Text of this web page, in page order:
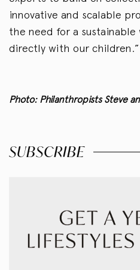
innovative and scalable
the need for a
directly with our children.”
Photo: Philanthropists Steve
SUBSCRIBE